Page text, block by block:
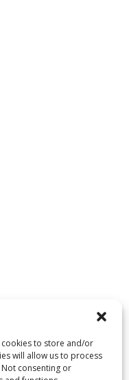
cookies to store and/or
will allow us to process
consenting or